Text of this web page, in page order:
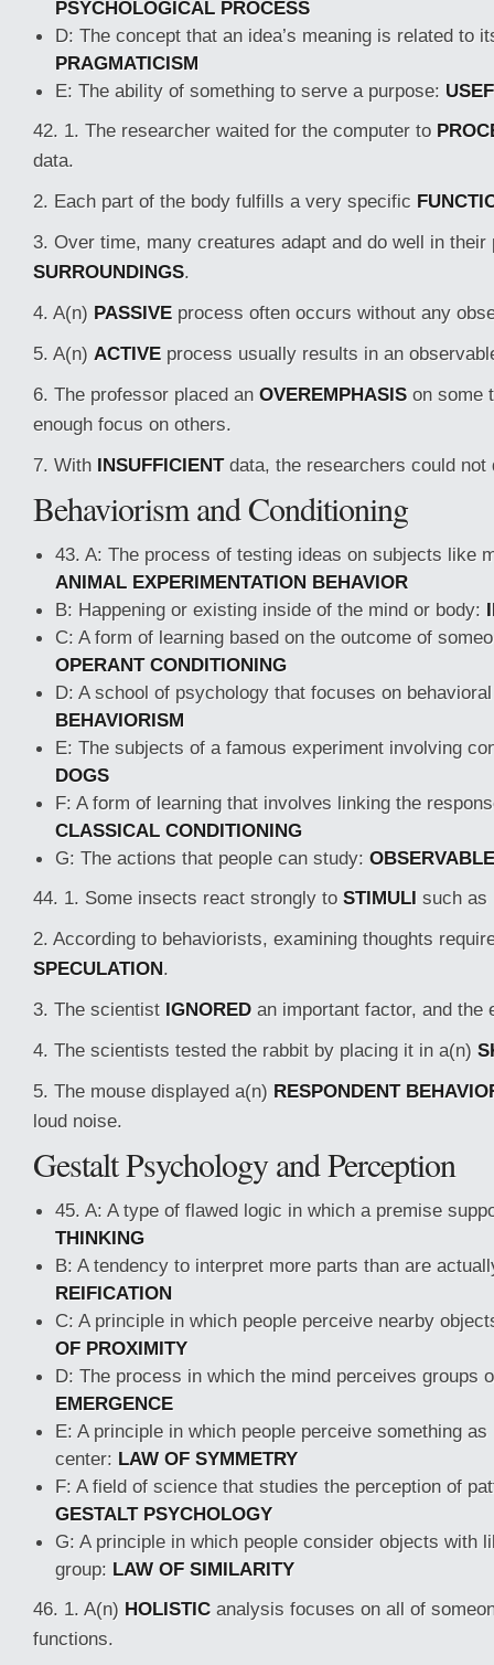
PSYCHOLOGICAL PROCESS
D: The concept that an idea’s meaning is related to
PRAGMATICISM
E: The ability of something to serve a purpose:
42. 1. The researcher waited for the computer to
data.
2. Each part of the body fulfills a very specific
3. Over time, many creatures adapt and do well in their
SURROUNDINGS.
4. A(n) PASSIVE process often occurs without any
5. A(n) ACTIVE process usually results in an
6. The professor placed an OVEREMPHASIS on some
enough focus on others.
7. With INSUFFICIENTdata, the researchers could not
Behaviorism and Conditioning
43. A: The process of testing ideas on subjects like
ANIMAL EXPERIMENTATION BEHAVIOR
B: Happening or existing inside of the mind or body:
C: A form of learning based on the outcome of
OPERANT CONDITIONING
D: A school of psychology that focuses on
BEHAVIORISM
E: The subjects of a famous experiment involving
DOGS
F: A form of learning that involves linking the
CLASSICAL CONDITIONING
G: The actions that people can study: OBSERVABLE
44. 1. Some insects react strongly to STIMULI such as
2. According to behaviorists, examining thoughts
SPECULATION.
3. The scientist IGNORED an important factor, and the
4. The scientists tested the rabbit by placing it in a(n)
5. The mouse displayed a(n) RESPONDENT
loud noise.
Gestalt Psychology and Perception
45. A: A type of flawed logic in which a premise
THINKING
B: A tendency to interpret more parts than are
REIFICATION
C: A principle in which people perceive nearby
OF PROXIMITY
D: The process in which the mind perceives groups
EMERGENCE
E: A principle in which people perceive something
center: LAW OF SYMMETRY
F: A field of science that studies the perception of
GESTALT PSYCHOLOGY
G: A principle in which people consider objects with
group: LAW OF SIMILARITY
46. 1. A(n) HOLISTIC analysis focuses on all of
functions.